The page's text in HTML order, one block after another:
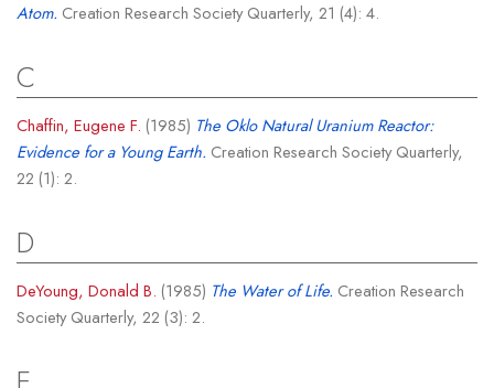
Atom. Creation Research Society Quarterly, 21 (4): 4.
C
Chaffin, Eugene F. (1985) The Oklo Natural Uranium Reactor:
Evidence for a Young Earth. Creation Research Society Quarterly,
22 (1): 2.
D
DeYoung, Donald B. (1985) The Water of Life. Creation Research
Society Quarterly, 22 (3): 2.